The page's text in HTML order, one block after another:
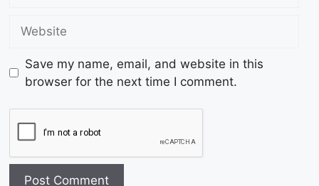
Save my name, email, and website in this
browser for the next time I comment.